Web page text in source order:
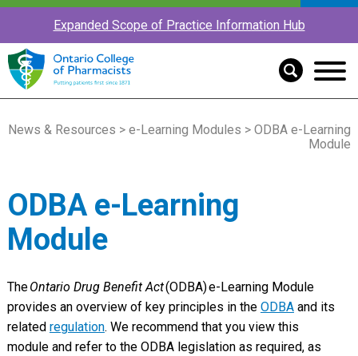
Expanded Scope of Practice Information Hub
News & Resources >e-Learning Modules > ODBA e-Learning
Module
ODBA e-Learning
Module
TheOntario Drug Benefit Act(ODBA)e-Learning Module
provides an overview of key principles in the ODBAand its
related regulation. We recommend that you view this
module and refer to the ODBA legislation as required, as